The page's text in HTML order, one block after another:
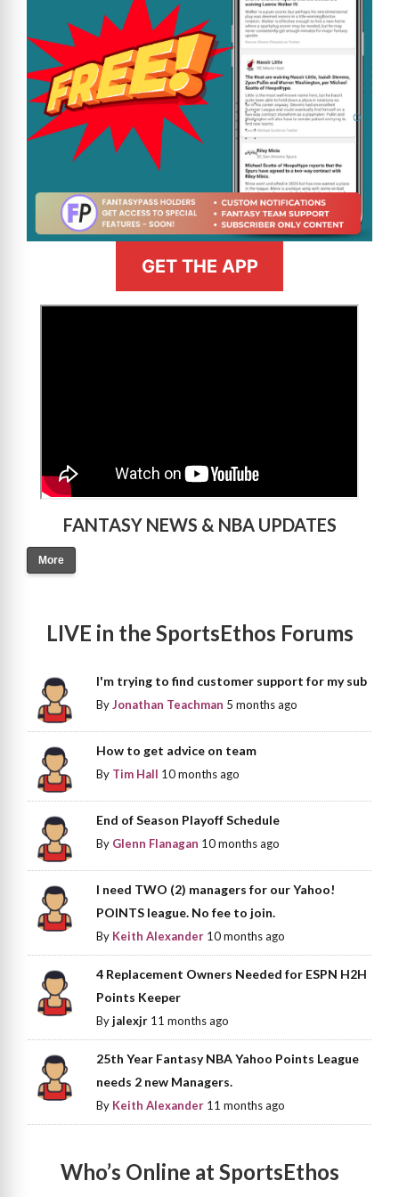
GET THE APP
FANTASY NEWS & NBA UPDATES
More
LIVE in the SportsEthos Forums
I'm trying to find customer support for my sub
ByJonathan Teachman 5 months ago
How to get advice on team
By Tim Hall 10 months ago
End of Season Playoff Schedule
By Glenn Flanagan 10 months ago
I need TWO (2) managers for our Yahoo!
POINTS league. No fee to join.
By Keith Alexander 10 months ago
4 Replacement Owners Needed for ESPN H2H
Points Keeper
Byjalexjr 11 months ago
25th Year Fantasy NBA Yahoo Points League
needs 2 new Managers.
By Keith Alexander 11 months ago
Who’s Online at SportsEthos